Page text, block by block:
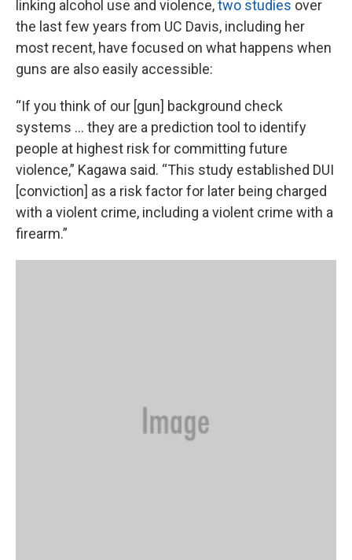
linking alcohol use and violence,two studies over
the last few years from UC Davis, including her
most recent, have focused on what happens when
guns are also easily accessible:
“If you think of our [gun] background check
systems … they are a prediction tool to identify
people at highest risk for committing future
violence,” Kagawa said. “This study established DUI
[conviction] as a risk factor for later being charged
with a violent crime, including a violent crime with a
firearm.”